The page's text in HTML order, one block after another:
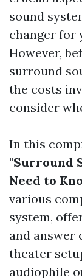
sound
changer for
However,
surround
the costs
consider
In this
"Surround
Need to
various
system,
and answer
theater
audiophile